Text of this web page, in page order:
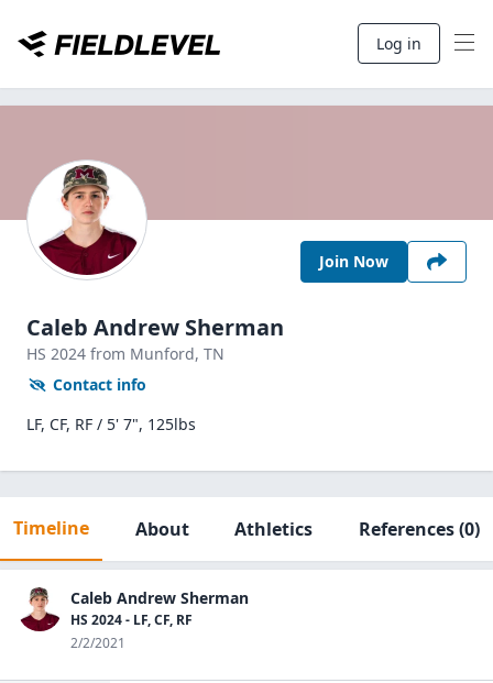
Log in
Join Now
Caleb Andrew Sherman
HS 2024 from Munford, TN
Contact info
LF, CF, RF / 5' 7", 125lbs
Timeline About Athletics References(0)
Caleb Andrew Sherman
HS 2024 - LF, CF, RF
2/2/2021